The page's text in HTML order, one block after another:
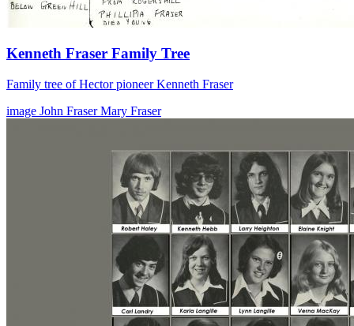
Kenneth Fraser Family Tree
Family tree of Hector pioneer Kenneth Fraser
image John FraserMary Fraser